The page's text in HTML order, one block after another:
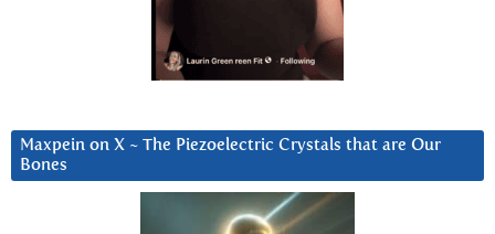
Maxpein on X ~ The Piezoelectric Crystals that are Our
Bones